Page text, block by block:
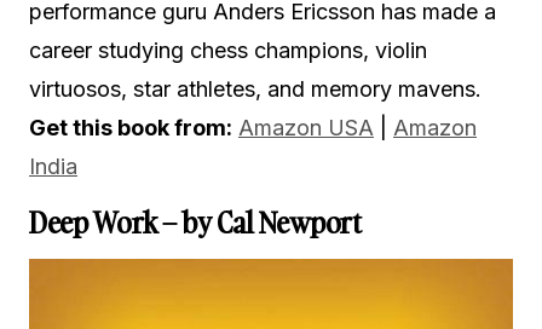
performance guru Anders Ericsson has made a
career studying chess champions, violin
virtuosos, star athletes, and memory mavens.
Get this book from: Amazon USA
Amazon
India
Deep Work – by Cal Newport